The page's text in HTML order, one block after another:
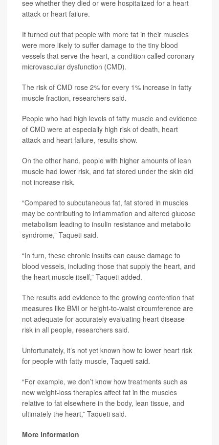
see whether they died or were hospitalized for a heart
attack or heart failure.
It turned out that people with more fat in their muscles
were more likely to suffer damage to the tiny blood
vessels that serve the heart, a condition called coronary
microvascular dysfunction (CMD).
The risk of CMD rose 2% for every 1% increase in fatty
muscle fraction, researchers said.
People who had high levels of fatty muscle and evidence
of CMD were at especially high risk of death, heart
attack and heart failure, results show.
On the other hand, people with higher amounts of lean
muscle had lower risk, and fat stored under the skin did
not increase risk.
“Compared to subcutaneous fat, fat stored in muscles
may be contributing to inflammation and altered glucose
metabolism leading to insulin resistance and metabolic
syndrome,” Taqueti said.
“In turn, these chronic insults can cause damage to
blood vessels, including those that supply the heart, and
the heart muscle itself,” Taqueti added.
The results add evidence to the growing contention that
measures like BMI or height-to-waist circumference are
not adequate for accurately evaluating heart disease
risk in all people, researchers said.
Unfortunately, it’s not yet known how to lower heart risk
for people with fatty muscle, Taqueti said.
“For example, we don’t know how treatments such as
new weight-loss therapies affect fat in the muscles
relative to fat elsewhere in the body, lean tissue, and
ultimately the heart,” Taqueti said.
More information